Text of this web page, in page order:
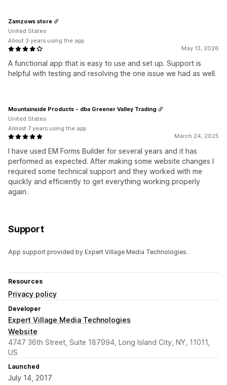
May 13, 2026
A functional app that is easy to use and set up. Support is
helpful with testing and resolving the one issue we had as well.
Zamzows store
United States
About 3 years using the app
March 24, 2025
I have used EM Forms Builder for several years and it has
performed as expected. After making some website changes I
required some technical support and they worked with me
quickly and efficiently to get everything working properly
again.
Mountainside Products - dba Greener Valley Trading
United States
Almost 7 years using the app
Support
App support provided by Expert Village Media Technologies.
Resources
Privacy policy
Developer
Expert Village Media Technologies
Website
4747 36th Street, Suite 187994, Long Island City, NY, 11011,
US
Launched
July 14, 2017